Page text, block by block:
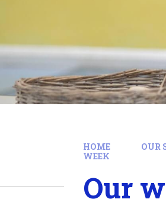
HOME OUR
WEEK
Our